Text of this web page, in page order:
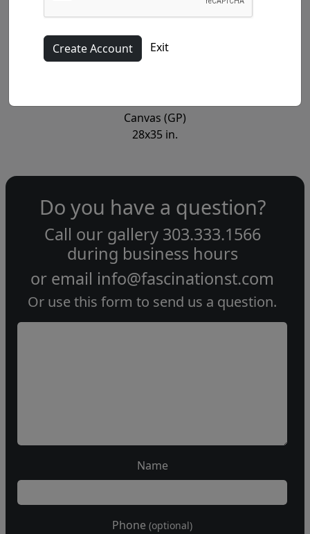
Canvas (GP)
28x35 in.
Exit
Do you have a question?
Call our gallery 303.333.1566
during business hours
or email info@fascinationst.com
Or use this form to send us a question.
Name
Phone (optional)